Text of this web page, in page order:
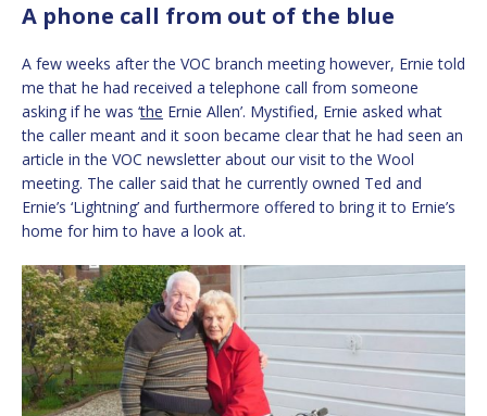
A phone call from out of the blue
A few weeks after the VOC branch meeting however, Ernie told
me that he had received a telephone call from someone
asking if he was ‘the Ernie Allen’. Mystified, Ernie asked what
the caller meant and it soon became clear that he had seen an
article in the VOC newsletter about our visit to the Wool
meeting. The caller said that he currently owned Ted and
Ernie’s ‘Lightning’ and furthermore offered to bring it to Ernie’s
home for him to have a look at.